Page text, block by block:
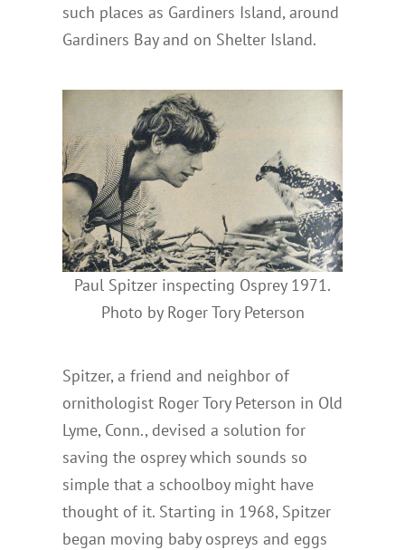
such places as Gardiners Island, around
Gardiners Bay and on Shelter Island.
Paul Spitzer inspecting Osprey 1971.
Photo by Roger Tory Peterson
Spitzer, a friend and neighbor of
ornithologist Roger Tory Peterson in Old
Lyme, Conn., devised a solution for
saving the osprey which sounds so
simple that a schoolboy might have
thought of it. Starting in 1968, Spitzer
began moving baby ospreys and eggs